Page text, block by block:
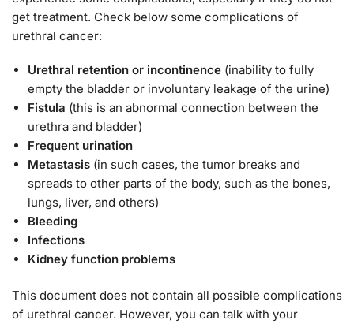
get treatment. Check below some complications of
urethral cancer:
Urethral retention or incontinence (inability to fully
empty the bladder or involuntary leakage of the urine)
Fistula (this is an abnormal connection between the
urethra and bladder)
Frequent urination
Metastasis (in such cases, the tumor breaks and
spreads to other parts of the body, such as the bones,
lungs, liver, and others)
Bleeding
Infections
Kidney function problems
This document does not contain all possible complications
of urethral cancer. However, you can talk with your